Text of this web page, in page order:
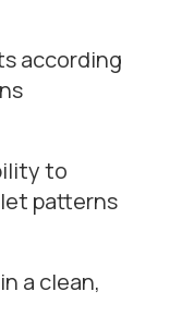
according
to
patterns
a clean,